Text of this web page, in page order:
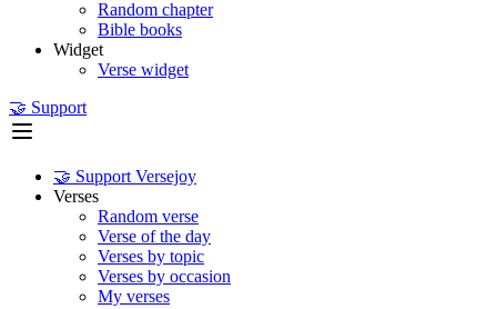
Random chapter
Bible books
Widget
Verse widget
🤝 Support
🤝 Support Versejoy
Verses
Random verse
Verse of the day
Verses by topic
Verses by occasion
My verses